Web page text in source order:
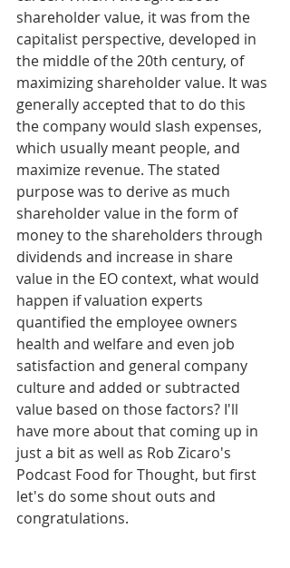
shareholder value, it was from the
capitalist perspective, developed in
the middle of the 20th century, of
maximizing shareholder value. It was
generally accepted that to do this
the company would slash expenses,
which usually meant people, and
maximize revenue. The stated
purpose was to derive as much
shareholder value in the form of
money to the shareholders through
dividends and increase in share
value in the EO context, what would
happen if valuation experts
quantified the employee owners
health and welfare and even job
satisfaction and general company
culture and added or subtracted
value based on those factors? I'll
have more about that coming up in
just a bit as well as Rob Zicaro's
Podcast Food for Thought, but first
let's do some shout outs and
congratulations.